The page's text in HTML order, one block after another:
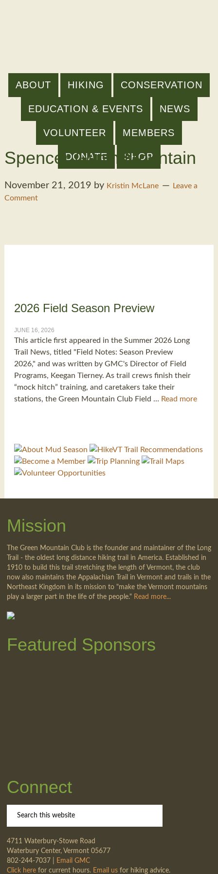
ABOUT HIKING CONSERVATION
EDUCATION & EVENTS NEWS
VOLUNTEER MEMBERS
DONATE SHOP
Spencer Gilpin Mountain
November 21, 2019 by Kristin McLane
Leave a
Comment
2026 Field Season Preview
JUNE 16, 2026
This article first appeared in the Summer 2026 Long
Trail News, titled "Field Notes: Season Preview
2026," and was written by GMC's Director of Field
Programs, Keegan Tierney. As trail crews finish their
“mock hitch” training, and caretakers take their
stations, the Green Mountain Club Field … Read more
Mission
The Green Mountain Club is the founder and maintainer of the Long
Trail - the oldest long distance hiking trail in America. Established in
1910 to build this trail stretching the length of Vermont, the club
now also maintains the Appalachian Trail in Vermont and trails in the
Northeast Kingdom in its mission to "make the Vermont mountains
play a larger part in the life of the people." Read more...
Featured Sponsors
Connect
4711 Waterbury-Stowe Road
Waterbury Center, Vermont 05677
802-244-7037 |
Email GMC
Click herefor current hours. Email usfor hiking advice.